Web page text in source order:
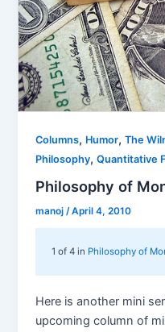
Columns, Humor,The
Philosophy,Quantitative
Philosophy of
manoj/April 4, 2010
1 of 4 in Philosophy of
Here is another mini
upcoming column of